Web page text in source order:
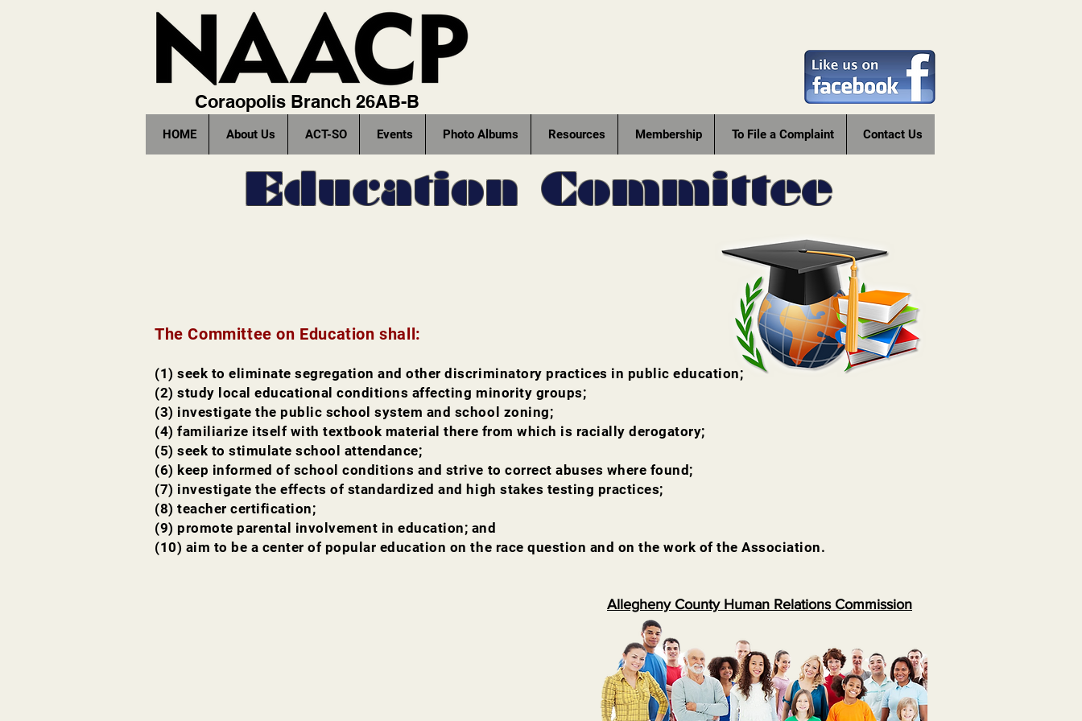
Coraopolis Branch 26AB-B
HOME About Us ACT-SO Events Photo Albums Resources Membership To File a Complaint Contact Us
Education Committee
The Committee on Education shall:
(1) seek to eliminate segregation and other discriminatory practices in public education;
(2) study local educational conditions affecting minority groups;
(3) investigate the public school system and school zoning;
(4) familiarize itself with textbook material there from which is racially derogatory;
(5) seek to stimulate school attendance;
(6) keep informed of school conditions and strive to correct abuses where found;
(7) investigate the effects of standardized and high stakes testing practices;
(8) teacher certification;
(9) promote parental involvement in education; and
(10) aim to be a center of popular education on the race question and on the work of the Association.
Allegheny County Human Relations Commission